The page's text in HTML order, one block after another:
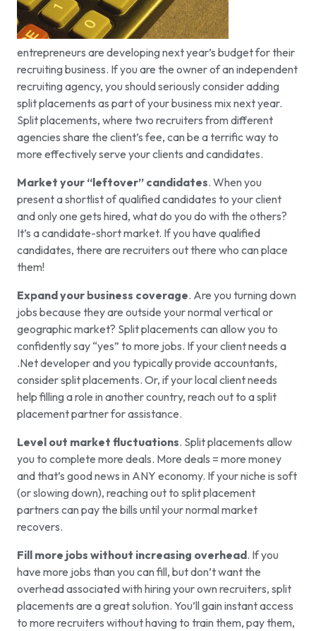
entrepreneurs are developing next year’s budget for their
recruiting business. If you are the owner of an independent
recruiting agency, you should seriously consider adding
split placements as part of your business mix next year.
Split placements, where two recruiters from different
agencies share the client’s fee, can be a terrific way to
more effectively serve your clients and candidates.
Market your “leftover” candidates. When you
present a shortlist of qualified candidates to your client
and only one gets hired, what do you do with the others?
It’s a candidate-short market. If you have qualified
candidates, there are recruiters out there who can place
them!
Expand your business coverage. Are you turning down
jobs because they are outside your normal vertical or
geographic market? Split placements can allow you to
confidently say “yes” to more jobs. If your client needs a
.Net developer and you typically provide accountants,
consider split placements. Or, if your local client needs
help filling a role in another country, reach out to a split
placement partner for assistance.
Level out market fluctuations. Split placements allow
you to complete more deals. More deals = more money
and that’s good news in ANY economy. If your niche is soft
(or slowing down), reaching out to split placement
partners can pay the bills until your normal market
recovers.
Fill more jobs without increasing overhead. If you
have more jobs than you can fill, but don’t want the
overhead associated with hiring your own recruiters, split
placements are a great solution. You’ll gain instant access
to more recruiters without having to train them, pay them,